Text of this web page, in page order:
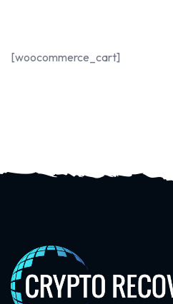
[woocommerce_cart]